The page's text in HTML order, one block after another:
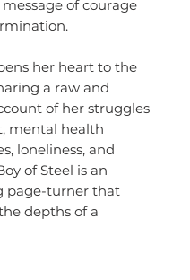
of courage
her heart to the
a raw and
of her struggles
mental health
loneliness, and
of Steel is an
page-turner that
depths of a